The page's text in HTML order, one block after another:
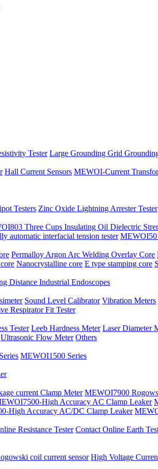
Tester Large Grounding Grid
Hall Current Sensors MEWOI-Current
Testers Zinc Oxide Lightning Arrester Tester
Three Cups Insulating Oil Dielectric
automatic interfacial tension tester
Permalloy Argon Arc Welding Overlay Core
Nanocrystalline core E type stamping core
Distance Industrial Endoscopes
Sound Level Calibrator Vibration Meters
Respirator Fit Tester
Tester Leeb Hardness Meter Laser Diameter
Ultrasonic Flow Meter Others
MEWOI1500 Series
current Clamp Meter MEWOI7900
High Accuracy AC Clamp Leaker
High Accuracy AC/DC Clamp Leaker
Resistance Tester Contact Online Earth
coil current sensor High Voltage